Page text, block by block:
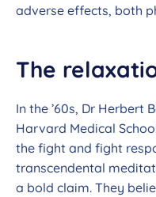
adverse effects, both
The
In the ’60s, Dr Herbert
Harvard Medical
the fight and fight
transcendental
a bold claim. They